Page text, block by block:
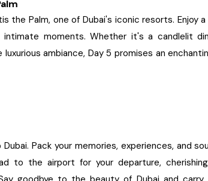
the Palm, one of Dubai's iconic resorts. Enjoy
intimate moments. Whether it's a candlelit
ambiance, Day 5 promises an
Pack your memories, experiences, and
to the airport for your departure,